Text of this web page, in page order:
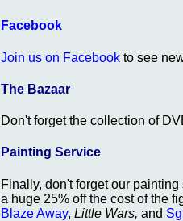
Facebook
Join us on Facebook to see
The Bazaar
Don't forget the collection of
Painting Service
Finally, don't forget our
a huge 25% off the cost of the
Blaze Away, Little Wars, and